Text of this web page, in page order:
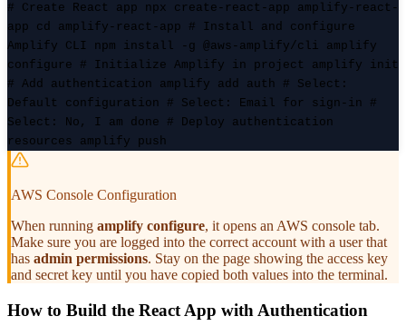
# Create React app npx create-react-app amplify-react-
app cd amplify-react-app # Install and configure
Amplify CLI npm install -g @aws-amplify/cli amplify
configure # Initialize Amplify in project amplify init
# Add authentication amplify add auth # Select:
Default configuration # Select: Email for sign-in #
Select: No, I am done # Deploy authentication
resources amplify push
AWS Console Configuration
When running amplify configure, it opens an AWS console tab.
Make sure you are logged into the correct account with a user that
has admin permissions. Stay on the page showing the access key
and secret key until you have copied both values into the terminal.
How to Build the React App with Authentication